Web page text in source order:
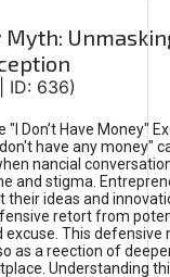
Myth:
ID: 636)
"I Don’t Have Money"
have any money"
nancial
and stigma.
their ideas and
retort from
This defensive
as a reection of
Understanding